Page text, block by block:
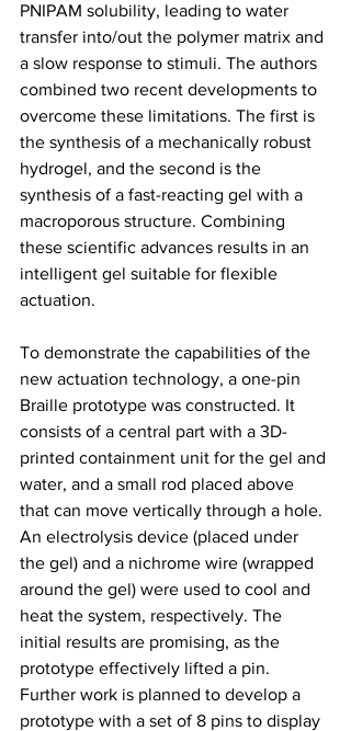
PNIPAM solubility, leading to water
transfer into/out the polymer matrix and
a slow response to stimuli. The authors
combined two recent developments to
overcome these limitations. The first is
the synthesis of a mechanically robust
hydrogel, and the second is the
synthesis of a fast-reacting gel with a
macroporous structure. Combining
these scientific advances results in an
intelligent gel suitable for flexible
actuation.
To demonstrate the capabilities of the
new actuation technology, a one-pin
Braille prototype was constructed. It
consists of a central part with a 3D-
printed containment unit for the gel and
water, and a small rod placed above
that can move vertically through a hole.
An electrolysis device (placed under
the gel) and a nichrome wire (wrapped
around the gel) were used to cool and
heat the system, respectively. The
initial results are promising, as the
prototype effectively lifted a pin.
Further work is planned to develop a
prototype with a set of 8 pins to display